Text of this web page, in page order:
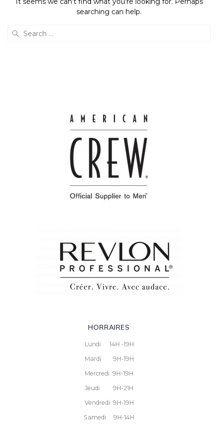
searching can help.
HORRAIRES
Lundi 14H -19H
Mardi 9H-19H
Mercredi 9H-19H
Jeudi 9H-21H
Vendredi 9H-19H
Samedi 9H-14H